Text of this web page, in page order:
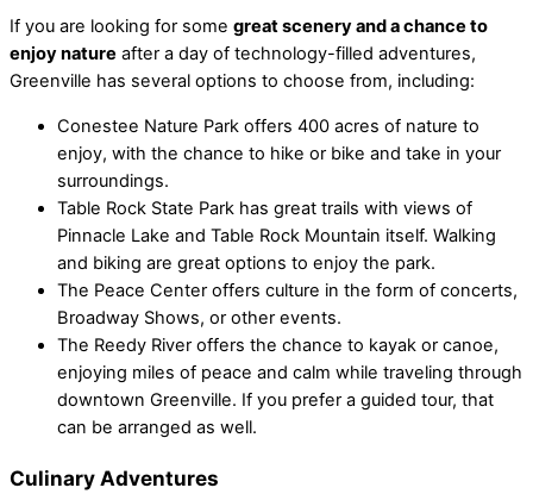
If you are looking for some great scenery and a chance to
enjoy nature after a day of technology-filled adventures,
Greenville has several options to choose from, including:
Conestee Nature Park offers 400 acres of nature to
enjoy, with the chance to hike or bike and take in your
surroundings.
Table Rock State Park has great trails with views of
Pinnacle Lake and Table Rock Mountain itself. Walking
and biking are great options to enjoy the park.
The Peace Center offers culture in the form of concerts,
Broadway Shows, or other events.
The Reedy River offers the chance to kayak or canoe,
enjoying miles of peace and calm while traveling through
downtown Greenville. If you prefer a guided tour, that
can be arranged as well.
Culinary Adventures